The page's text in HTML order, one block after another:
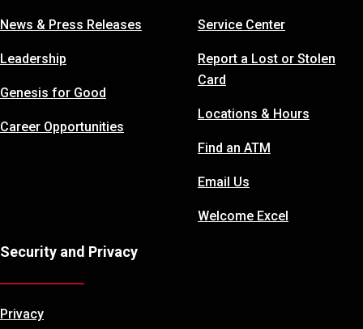
News & Press Releases
Leadership
Genesis for Good
Career Opportunities
Service Center
Report a Lost or Stolen
Card
Locations & Hours
Find an ATM
Email Us
Welcome Excel
Security and Privacy
Privacy